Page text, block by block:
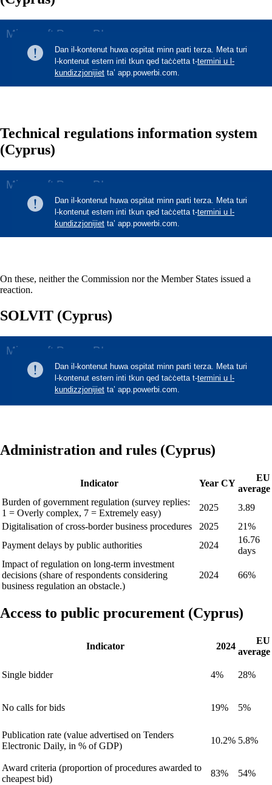
Technical regulations information system
(Cyprus)
On these, neither the Commission nor the Member States issued a
reaction.
SOLVIT (Cyprus)
Administration and rules (Cyprus)
Indicator Year CY
EU
average
Burden of government regulation (survey replies:
1 = Overly complex, 7 = Extremely easy)
2025
3.89
Digitalisation of cross-border business procedures
2025
21%
Payment delays by public authorities
2024
16.76
days
Impact of regulation on long-term investment
decisions (share of respondents considering
business regulation an obstacle.)
2024 66%
Access to public procurement (Cyprus)
Indicator 2024
EU
average
Single bidder 4% 28%
No calls for bids 19% 5%
Publication rate (value advertised on Tenders
Electronic Daily, in % of GDP)
10.2% 5.8%
Award criteria (proportion of procedures awarded to
cheapest bid)
83% 54%